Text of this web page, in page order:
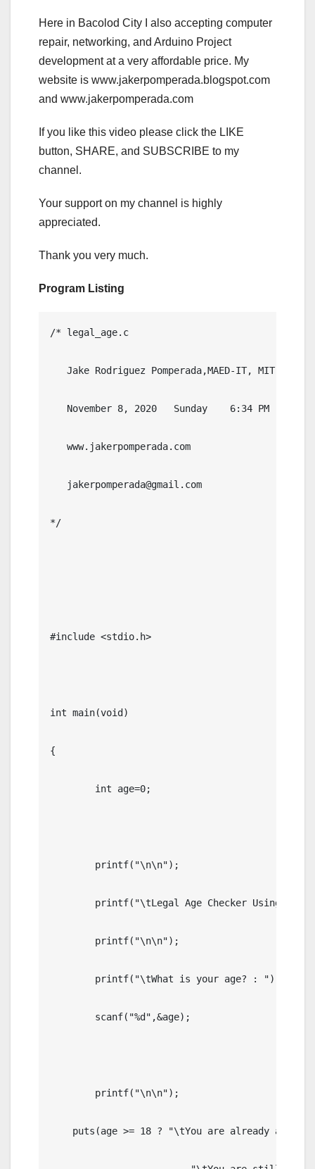
Here in Bacolod City I also accepting computer
repair, networking, and Arduino Project
development at a very affordable price. My
website is www.jakerpomperada.blogspot.com
and www.jakerpomperada.com
If you like this video please click the LIKE
button, SHARE, and SUBSCRIBE to my
channel.
Your support on my channel is highly
appreciated.
Thank you very much.
Program Listing
/* legal_age.c
   Jake Rodriguez Pomperada,MAED-IT, MIT
   November 8, 2020   Sunday    6:34 PM
   www.jakerpomperada.com
   jakerpomperada@gmail.com
*/
#include <stdio.h>
int main(void)
{
puts(age >= 18 ? "\tYou are already an